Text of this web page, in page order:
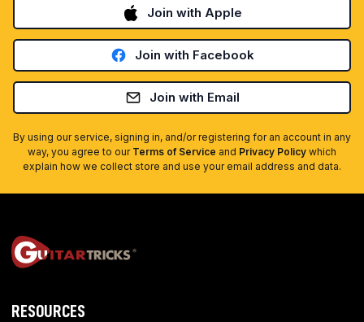
Join with Apple
Join with Facebook
Join with Email
By using our service, signing in, and/or registering for an account in any
way, you agree to our Terms of Service and Privacy Policy which
explain how we collect store and use your email address and data.
RESOURCES